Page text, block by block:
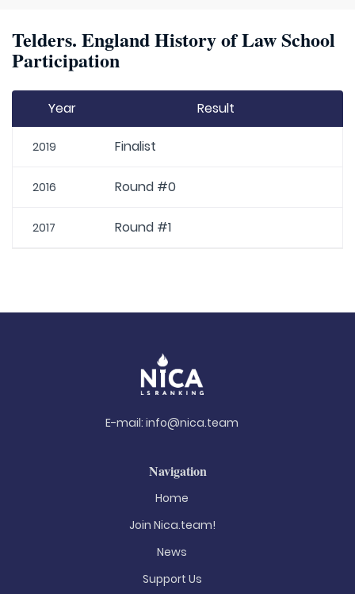
Telders. England History of Law School
Participation
Year Result
2019 Finalist
2016 Round #0
2017 Round #1
E-mail: info@nica.team
Navigation
Home
Join Nica.team!
News
Support Us